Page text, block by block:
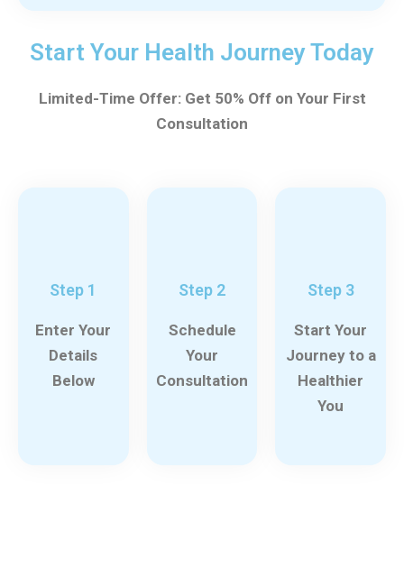
Start Your Health Journey Today
Limited-Time Offer: Get 50% Off on Your First
Consultation
Step 1
Enter Your
Details
Below
Step 2
Schedule
Your
Consultation
Step 3
Start Your
Journey to a
Healthier
You